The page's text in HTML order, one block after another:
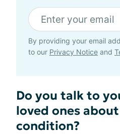
By providing your email
to our Privacy Notice and
Do you talk to
loved ones
condition?